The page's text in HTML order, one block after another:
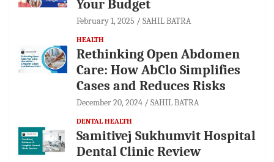
Your Budget
February 1, 2025 SAHIL BATRA
HEALTH
Rethinking Open Abdomen
Care: How AbClo Simplifies
Cases and Reduces Risks
December 20, 2024 SAHIL BATRA
DENTAL HEALTH
Samitivej Sukhumvit Hospital
Dental Clinic Review